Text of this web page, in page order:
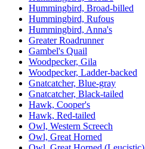
Hummingbird, Broad-billed
Hummingbird, Rufous
Hummingbird, Anna's
Greater Roadrunner
Gambel's Quail
Woodpecker, Gila
Woodpecker, Ladder-backed
Gnatcatcher, Blue-gray
Gnatcatcher, Black-tailed
Hawk, Cooper's
Hawk, Red-tailed
Owl, Western Screech
Owl, Great Horned